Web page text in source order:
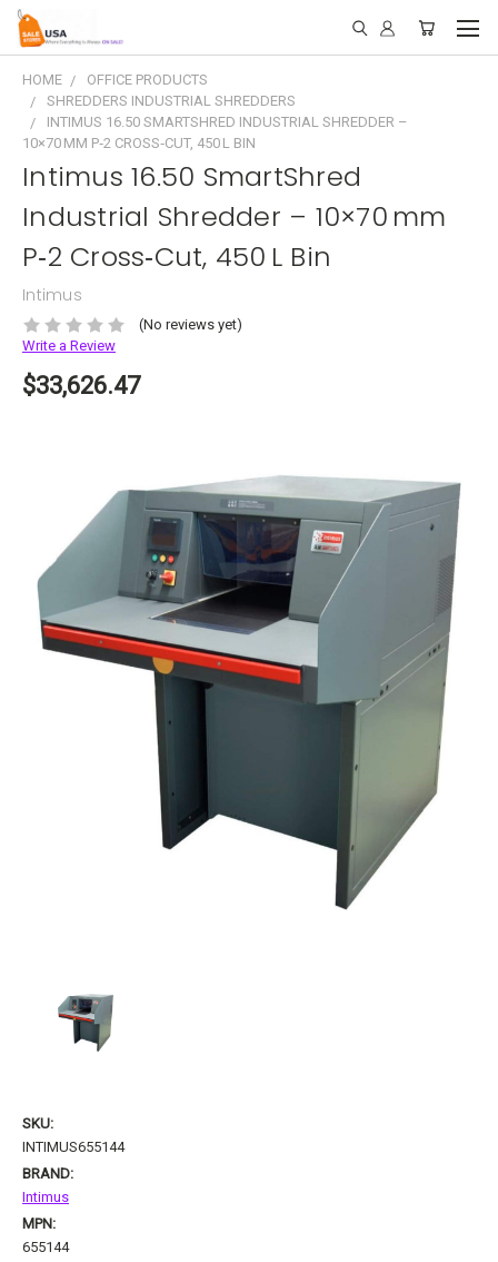
HOME
OFFICE PRODUCTS
SHREDDERS INDUSTRIAL SHREDDERS
INTIMUS 16.50 SMARTSHRED INDUSTRIAL SHREDDER –
10×70 MM P‑2 CROSS‑CUT, 450 L BIN
Intimus 16.50 SmartShred
Industrial Shredder – 10×70 mm
P‑2 Cross‑Cut, 450 L Bin
Intimus
(No reviews yet)
Write a Review
$33,626.47
SKU:
INTIMUS655144
BRAND:
Intimus
MPN:
655144